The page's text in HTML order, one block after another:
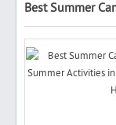
Jobs
General
Best Summer